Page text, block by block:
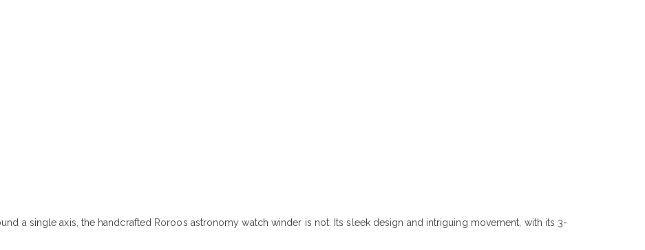
a single axis, the handcrafted Roroos astronomy watch winder is not. Its sleek design and intriguing movement, with its 3-